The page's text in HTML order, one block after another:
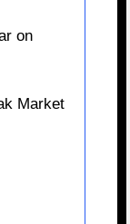
on
Market